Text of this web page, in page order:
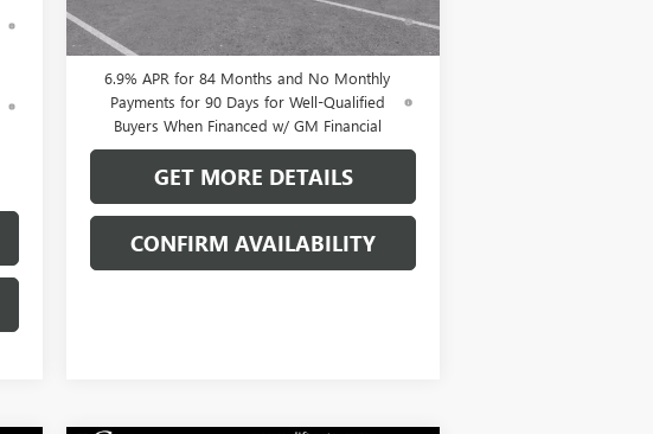
Payments Until Next Year for Well-Qualified
Buyers When Financed w/ GM Financial
6.9% APR for 84 Months and No Monthly
Payments for 90 Days for Well-Qualified
Buyers When Financed w/ GM Financial
GET MORE DETAILS
CONFIRM AVAILABILITY